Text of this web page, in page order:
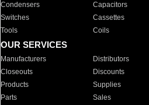
Condensers
Capacitors
Switches
Cassettes
Tools
Coils
OUR SERVICES
Manufacturers Distributors
Closeouts
Discounts
Products
Supplies
Parts
Sales